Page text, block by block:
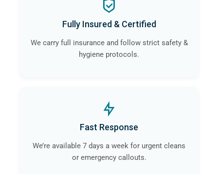
Fully Insured & Certified
We carry full insurance and follow strict safety &
hygiene protocols.
Fast Response
We’re available 7 days a week for urgent cleans
or emergency callouts.